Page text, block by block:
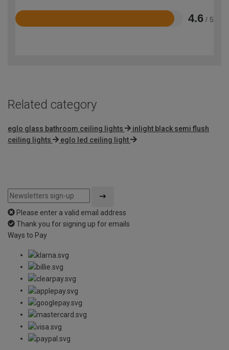
4.6 / 5
Rated
Related category
eglo glass bathroom ceiling lights
inlight black semi flush
ceiling lights
eglo led ceiling light
Please enter a valid email address
Thank you for signing up for emails
Ways to Pay